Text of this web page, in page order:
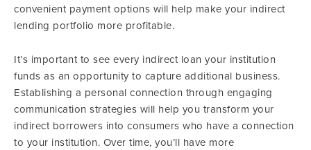
convenient payment options will help make your indirect
lending portfolio more profitable.
It’s important to see every indirect loan your institution
funds as an opportunity to capture additional business.
Establishing a personal connection through engaging
communication strategies will help you transform your
indirect borrowers into consumers who have a connection
to your institution. Over time, you’ll have more